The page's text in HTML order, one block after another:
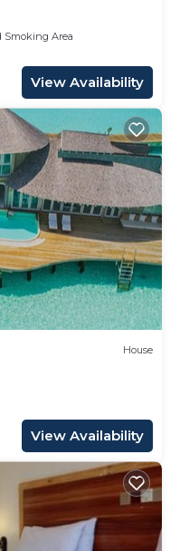
Smoking Area
View Availability
House
View Availability